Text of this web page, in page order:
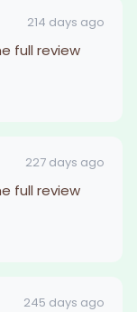
214 days ago
full review
227 days ago
full review
245 days ago